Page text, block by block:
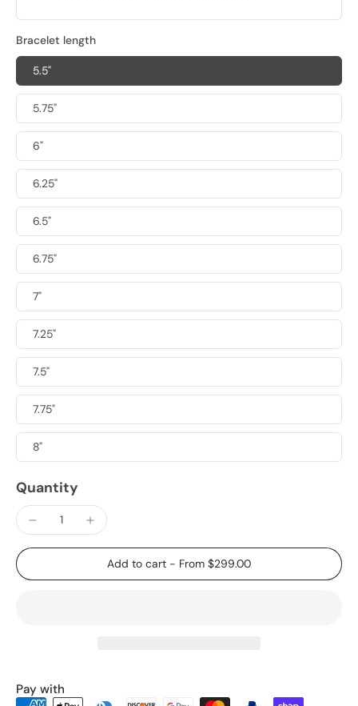
Bracelet length
5.5"
5.75"
6"
6.25"
6.5"
6.75"
7"
7.25"
7.5"
7.75"
8"
Quantity
Add to cart - From $299.00
Pay with